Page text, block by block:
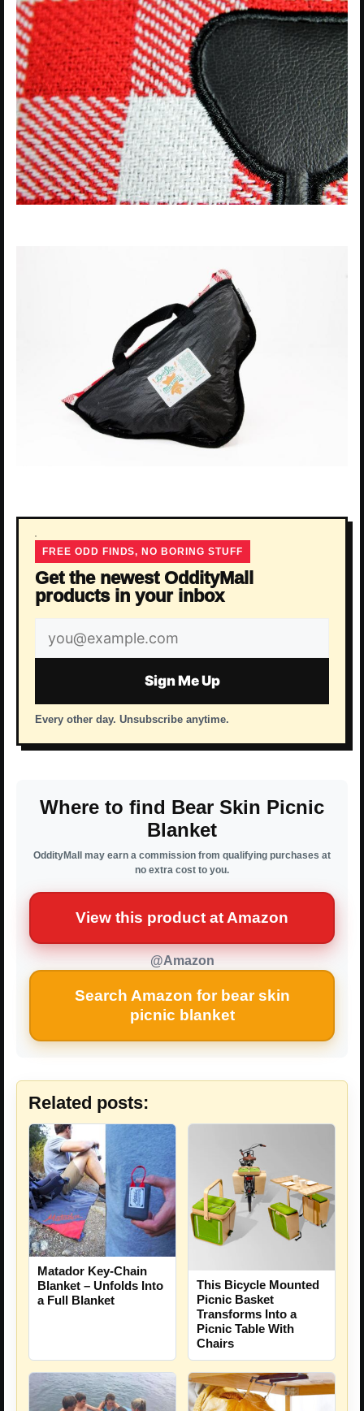
FREE ODD FINDS, NO BORING STUFF
Get the newest OddityMall
products in your inbox
Email
address
Sign Me Up
Every other day. Unsubscribe anytime.
Where to find Bear Skin Picnic
Blanket
OddityMall may earn a commission from qualifying purchases at
no extra cost to you.
View this product at Amazon
@Amazon
Search Amazon for bear skin
picnic blanket
Related posts:
Matador Key-Chain
Blanket – Unfolds Into
a Full Blanket
This Bicycle Mounted
Picnic Basket
Transforms Into a
Picnic Table With
Chairs